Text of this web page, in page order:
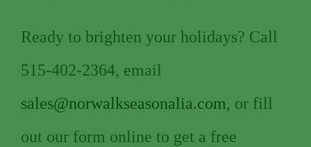
Ready to brighten your holidays? Call
515-402-2364, email
sales@norwalkseasonalia.com, or fill
out our form online to get a free